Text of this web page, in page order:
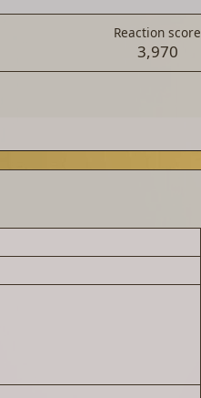
Reaction score
3,970